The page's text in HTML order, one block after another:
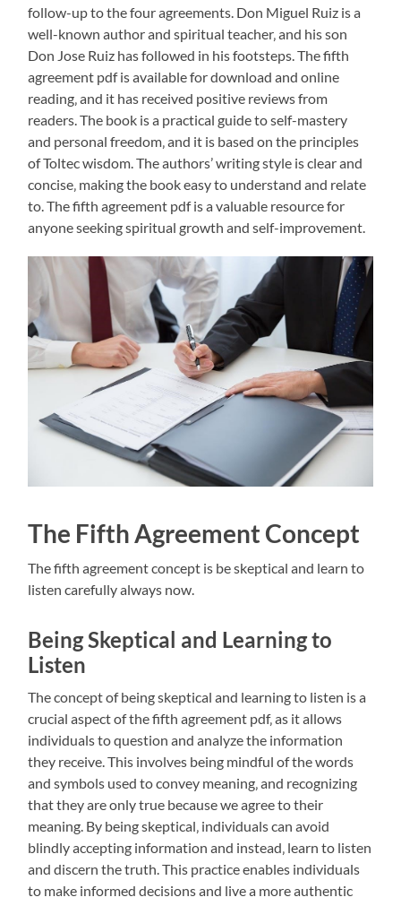
follow-up to the four agreements. Don Miguel Ruiz is a
well-known author and spiritual teacher‚ and his son
Don Jose Ruiz has followed in his footsteps. The fifth
agreement pdf is available for download and online
reading‚ and it has received positive reviews from
readers. The book is a practical guide to self-mastery
and personal freedom‚ and it is based on the principles
of Toltec wisdom. The authors’ writing style is clear and
concise‚ making the book easy to understand and relate
to. The fifth agreement pdf is a valuable resource for
anyone seeking spiritual growth and self-improvement.
The Fifth Agreement Concept
The fifth agreement concept is be skeptical and learn to
listen carefully always now.
Being Skeptical and Learning to
Listen
The concept of being skeptical and learning to listen is a
crucial aspect of the fifth agreement pdf‚ as it allows
individuals to question and analyze the information
they receive. This involves being mindful of the words
and symbols used to convey meaning‚ and recognizing
that they are only true because we agree to their
meaning. By being skeptical‚ individuals can avoid
blindly accepting information and instead‚ learn to listen
and discern the truth. This practice enables individuals
to make informed decisions and live a more authentic